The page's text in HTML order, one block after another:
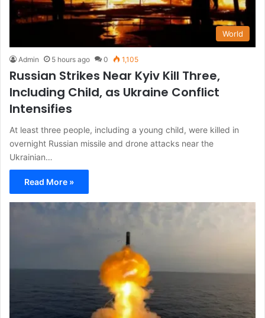
World
Admin 5 hours ago 0 1,105
Russian Strikes Near Kyiv Kill Three,
Including Child, as Ukraine Conflict
Intensifies
At least three people, including a young child, were killed in
overnight Russian missile and drone attacks near the
Ukrainian…
Read More »